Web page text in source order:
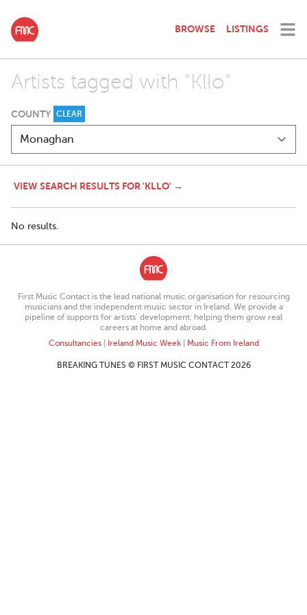
BROWSE LISTINGS
Artists tagged with "Kllo"
COUNTY CLEAR
VIEW SEARCH RESULTS FOR 'KLLO' →
No results.
First Music Contact is the lead national music organisation for resourcing
musicians and the independent music sector in Ireland. We provide a
pipeline of supports for artists’ development, helping them grow real
careers at home and abroad.
Consultancies| Ireland Music Week| Music From Ireland
BREAKING TUNES © FIRST MUSIC CONTACT 2026